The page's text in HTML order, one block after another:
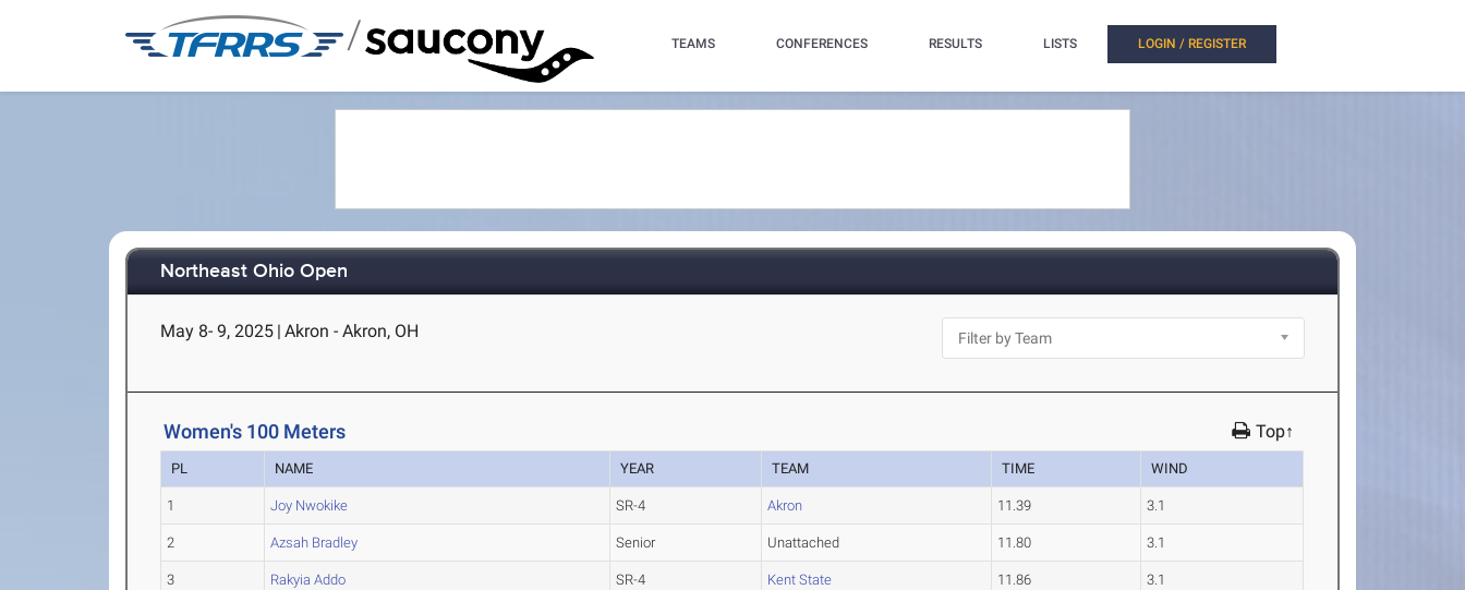
/ TEAMS CONFERENCES RESULTS LISTS LOGIN / REGISTER
Northeast Ohio Open
May 8- 9, 2025 | Akron - Akron, OH
Women's 100 Meters Top↑
PL NAME YEAR TEAM TIME WIND
1 Joy Nwokike SR-4 Akron 11.39 3.1
2 Azsah Bradley Senior Unattached 11.80 3.1
3 Rakyia Addo SR-4 Kent State 11.86 3.1